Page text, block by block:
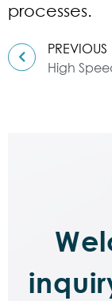
processes.
PREVIOUS